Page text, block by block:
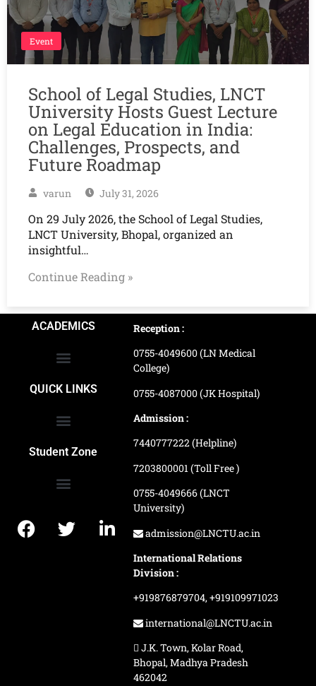
Event
School of Legal Studies, LNCT
University Hosts Guest Lecture
on Legal Education in India:
Challenges, Prospects, and
Future Roadmap
varun July 31, 2026
On 29 July 2026, the School of Legal Studies,
LNCT University, Bhopal, organized an
insightful…
Continue Reading »
ACADEMICS
QUICK LINKS
Student Zone
Reception :
0755-4049600 (LN Medical
College)
0755-4087000 (JK Hospital)
Admission :
7440777222 (Helpline)
7203800001 (Toll Free )
0755-4049666 (LNCT
University)
admission@LNCTU.ac.in
International Relations
Division :
+919876879704,+919109971023
international@LNCTU.ac.in
J.K. Town, Kolar Road,
Bhopal, Madhya Pradesh
462042